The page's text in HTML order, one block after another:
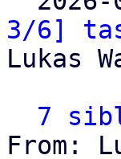
3/6]
Lukas
7
From: